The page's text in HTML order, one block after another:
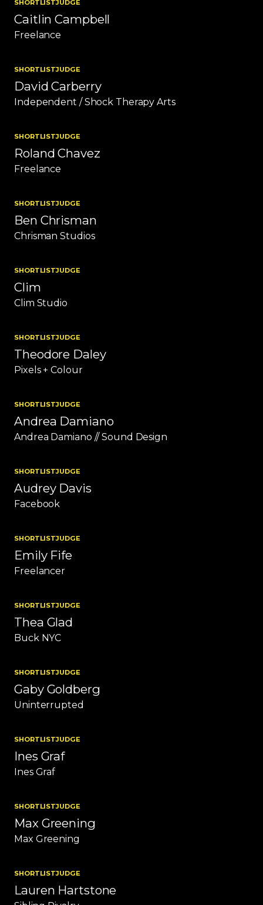
SHORTLISTJUDGE
Caitlin Campbell
Freelance
SHORTLISTJUDGE
David Carberry
Independent / Shock Therapy Arts
SHORTLISTJUDGE
Roland Chavez
Freelance
SHORTLISTJUDGE
Ben Chrisman
Chrisman Studios
SHORTLISTJUDGE
Clim
Clim Studio
SHORTLISTJUDGE
Theodore Daley
Pixels + Colour
SHORTLISTJUDGE
Andrea Damiano
Andrea Damiano // Sound Design
SHORTLISTJUDGE
Audrey Davis
Facebook
SHORTLISTJUDGE
Emily Fife
Freelancer
SHORTLISTJUDGE
Thea Glad
Buck NYC
SHORTLISTJUDGE
Gaby Goldberg
Uninterrupted
SHORTLISTJUDGE
Ines Graf
Ines Graf
SHORTLISTJUDGE
Max Greening
Max Greening
SHORTLISTJUDGE
Lauren Hartstone